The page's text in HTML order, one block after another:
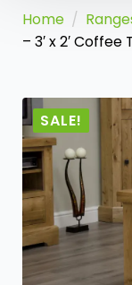
Home
– 3′ x 2′ Coffee
SALE!